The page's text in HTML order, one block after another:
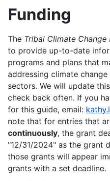
Funding
The Tribal Climate Change
to provide up-to-date
programs and plans that
addressing climate
sectors. We will update
check back often. If you
for this guide, email:
note that for entries that
continuously, the grant
"12/31/2024" as the grant
those grants will appear
grants with a set deadline.